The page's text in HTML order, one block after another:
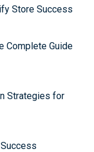
Store Success
Complete Guide
Strategies for